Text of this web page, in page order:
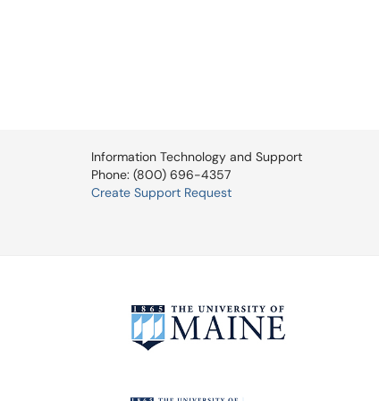
Information Technology and Support
Phone: (800) 696-4357
Create Support Request